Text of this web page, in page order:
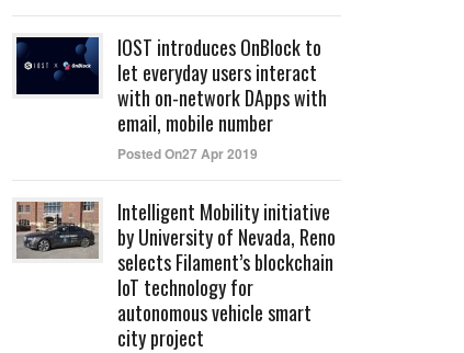
IOST introduces OnBlock to
let everyday users interact
with on-network DApps with
email, mobile number
Posted On27 Apr 2019
Intelligent Mobility initiative
by University of Nevada, Reno
selects Filament’s blockchain
IoT technology for
autonomous vehicle smart
city project